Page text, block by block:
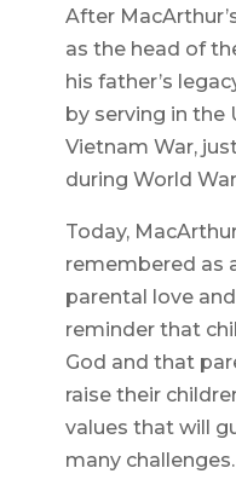
After
as the head of
his father’s
by serving in the
Vietnam War,
during World
Today,
remembered as
parental love
reminder that
God and that
raise their
values that will
many challenges.